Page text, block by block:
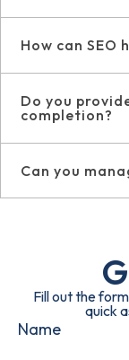
How can SEO
Do you
completion?
Can you
Fill out the
quick
Name